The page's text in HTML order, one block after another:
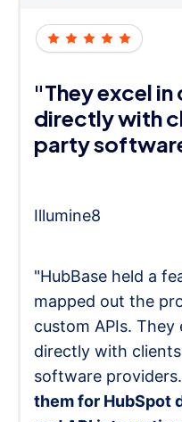
"They excel
directly with
party
Illumine8
"HubBase held a
mapped out the
custom APIs.
directly with
software providers.
them for HubSpot